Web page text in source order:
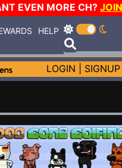
EVEN MORE CH?
HELP
LOGIN SIGNUP